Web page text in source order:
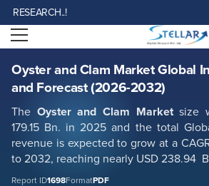
Open menu
Oyster and Clam Market Global
and Forecast (2026-2032)
The Oyster and Clam Marketsize
179.15 Bn. in 2025 and the total
revenue is expected to grow at a
to 2032, reaching nearly USD 238.94
Report ID1698FormatPDF
Oyster and Clam Market Global Industry
2032)
Report ID: SMR_1698
REQUEST FREE SAMPLE